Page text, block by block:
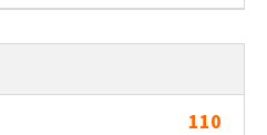
110